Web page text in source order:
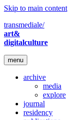
Skip to main content
transmediale/
art&
digitalculture
menu
archive
media
explore
journal
residency